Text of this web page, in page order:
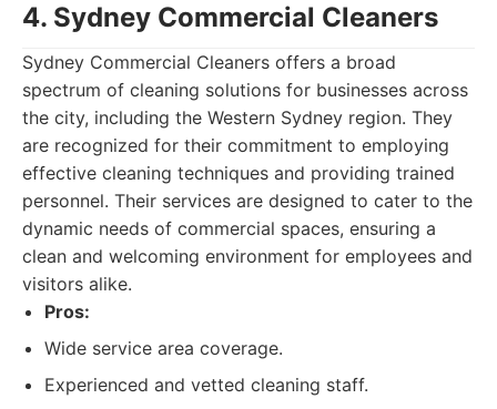
4. Sydney Commercial Cleaners
Sydney Commercial Cleaners offers a broad
spectrum of cleaning solutions for businesses across
the city, including the Western Sydney region. They
are recognized for their commitment to employing
effective cleaning techniques and providing trained
personnel. Their services are designed to cater to the
dynamic needs of commercial spaces, ensuring a
clean and welcoming environment for employees and
visitors alike.
Pros:
Wide service area coverage.
Experienced and vetted cleaning staff.